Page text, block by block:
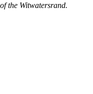
the Witwatersrand.